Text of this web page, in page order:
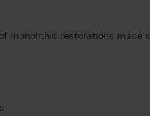
monolithic restorations made